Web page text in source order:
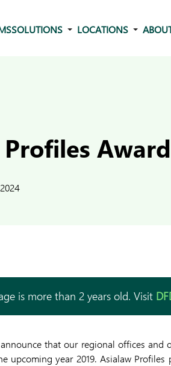
SOLUTIONS LOCATIONS
is more than 2 years old. Visit
that our regional offices and
upcoming year 2019. Asialaw